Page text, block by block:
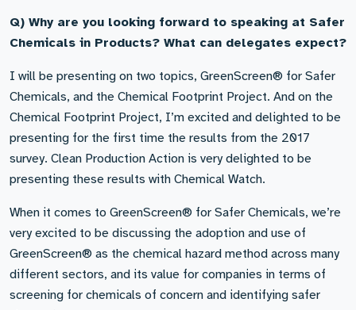
Q) Why are you looking forward to speaking at Safer
Chemicals in Products? What can delegates expect?
I will be presenting on two topics, GreenScreen® for Safer
Chemicals, and the Chemical Footprint Project. And on the
Chemical Footprint Project, I’m excited and delighted to be
presenting for the first time the results from the 2017
survey. Clean Production Action is very delighted to be
presenting these results with Chemical Watch.
When it comes to GreenScreen® for Safer Chemicals, we’re
very excited to be discussing the adoption and use of
GreenScreen® as the chemical hazard method across many
different sectors, and its value for companies in terms of
screening for chemicals of concern and identifying safer